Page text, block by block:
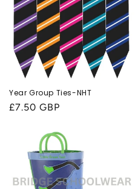
Year Group Ties-NHT
Regular
£7.50 GBP